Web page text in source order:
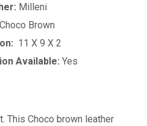
Milleni
Choco Brown
11 X 9 X 2
Available: Yes
This Choco brown leather